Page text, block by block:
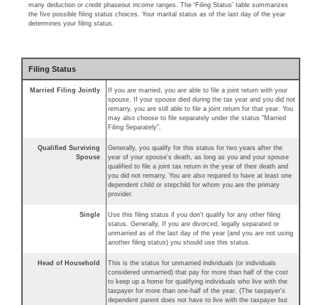
many deduction or credit phaseout income ranges. The ‘Filing Status’ table summarizes
the five possible filing status choices. Your marital status as of the last day of the year
determines your filing status.
Filing Status
Married Filing Jointly
If you are married, you are able to file a joint return with your
spouse. If your spouse died during the tax year and you did not
remarry, you are still able to file a joint return for that year. You
may also choose to file separately under the status "Married
Filing Separately".
Qualified Surviving
Spouse
Generally, you qualify for this status for two years after the
year of your spouse's death, as long as you and your spouse
qualified to file a joint tax return in the year of their death and
you did not remarry. You are also required to have at least one
dependent child or stepchild for whom you are the primary
provider.
Single
Use this filing status if you don't qualify for any other filing
status. Generally, If you are divorced, legally separated or
unmarried as of the last day of the year (and you are not using
another filing status) you should use this status.
Head of Household
This is the status for unmarried individuals (or individuals
considered unmarried) that pay for more than half of the cost
to keep up a home for qualifying individuals who live with the
taxpayer for more than one-half of the year. (The taxpayer's
dependent parent does not have to live with the taxpayer but